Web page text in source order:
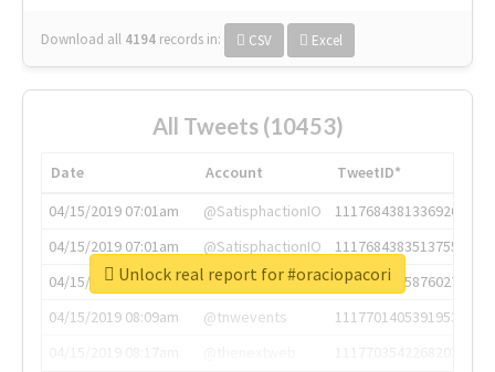
Download all 4194 records in: CSV Excel
All Tweets (10453)
Date Account
TweetID*
04/15/2019 07:01am
@SatisphactionIO
1117684381336920064
04/15/2019 07:01am
@SatisphactionIO
1117684383513755649
04/15/2019 07:03am
@annaercilla
1117684805876027392
04/15/2019 08:09am
@tnwevents
1117701405391953920
Unlock real report for #oraciopacori